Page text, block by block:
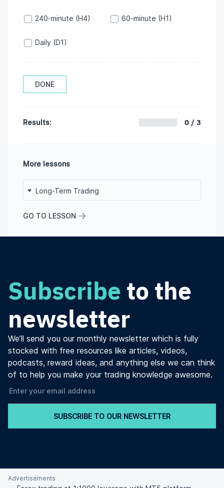
240-minute (H4) 60-minute (H1)
Daily (D1)
DONE
Results: 0 / 3
More lessons
Long-Term Trading
GO TO LESSON
Subscribe to the
newsletter
We’ll send you our monthly newsletter which is fully
stocked with free resources like articles, videos,
podcasts, reward ideas, and anything else we can think
of to help you make your trading knowledge awesome.
SUBSCRIBE TO OUR NEWSLETTER
Advertisements